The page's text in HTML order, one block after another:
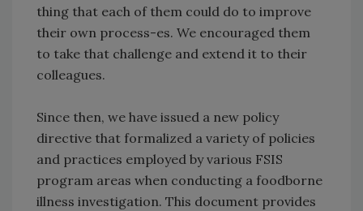
thing that each of them could do to improve
their own process-es. We encouraged them
to take that challenge and extend it to their
colleagues.
Since then, we have issued a new policy
directive that formalized a variety of policies
and practices employed by various FSIS
program areas when conducting a foodborne
illness investigation. This document provides